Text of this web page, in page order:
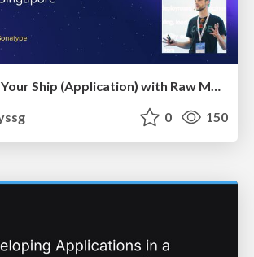
Why Building Your Ship (Application) with Raw Materials is a Bad Idea!
0 150